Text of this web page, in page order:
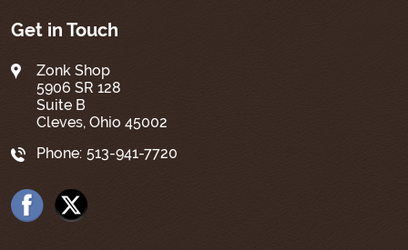
Get in Touch
Zonk Shop
5906 SR 128
Suite B
Cleves, Ohio 45002
Phone: 513-941-7720